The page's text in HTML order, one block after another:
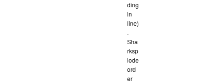
ding
in
line)
.
Sha
rksp
lode
ord
er